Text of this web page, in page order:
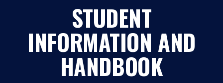
STUDENT
INFORMATION AND
HANDBOOK